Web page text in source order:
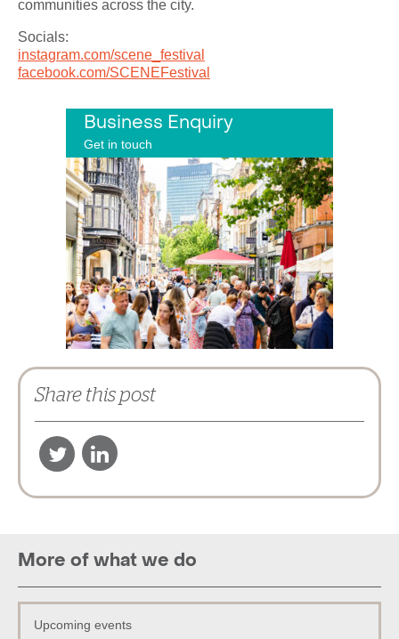
communities across the city.
Socials:
instagram.com/scene_festival
facebook.com/SCENEFestival
Business Enquiry
Get in touch
Share this post
More of what we do
Upcoming events